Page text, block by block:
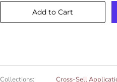
Add to Cart
Collections: Cross-Sell